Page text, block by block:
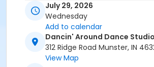
July 29, 2026
Wednesday
Add to calendar
Dancin' Around Dance Studio
312 Ridge Road Munster, IN
View Map